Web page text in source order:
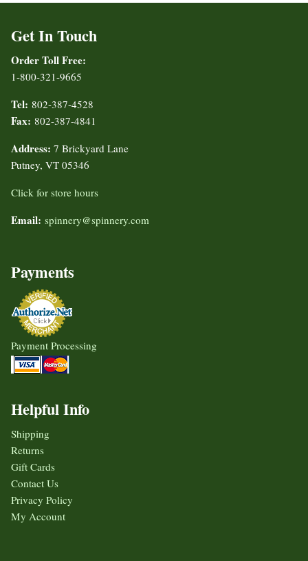
Get In Touch
Order Toll Free:
1-800-321-9665
Tel: 802-387-4528
Fax: 802-387-4841
Address: 7 Brickyard Lane
Putney, VT 05346
Click for store hours
Email: spinnery@spinnery.com
Payments
Payment Processing
Helpful Info
Shipping
Returns
Gift Cards
Contact Us
Privacy Policy
My Account